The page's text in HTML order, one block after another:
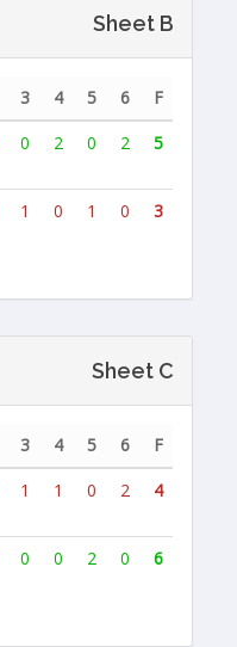
Sheet B
3 4 5 6
F
0 2 0 2 5
1 0 1 0 3
Sheet C
3 4 5 6
F
1 1 0 2 4
0 0 2 0 6